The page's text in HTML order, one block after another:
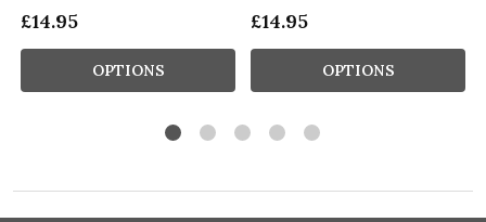
£14.95
OPTIONS
£14.95
OPTIONS